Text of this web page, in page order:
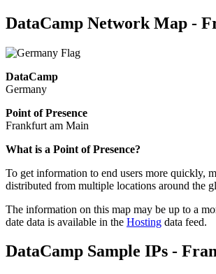
DataCamp Network Map -
DataCamp
Germany
Point of Presence
Frankfurt am Main
Zoom
changed
to
What is a Point of Presence?
To get information to end users more quickly,
distributed from multiple locations around the
The information on this map may be up to a
date data is available in the Hosting data feed.
DataCamp Sample IPs -